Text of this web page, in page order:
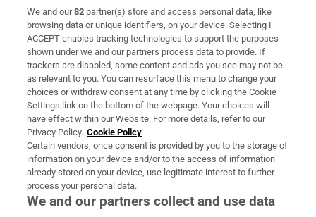
Subscribe
Support
About Us
Irish Times Products & Services
OUR PARTNERS:
We and our82 partner(s) store and access personal data, like
browsing data or unique identifiers, on your device. Selecting I
ACCEPT enables tracking technologies to support the purposes
shown under we and our partners process data to provide. If
trackers are disabled, some content and ads you see may not be
as relevant to you. You can resurface this menu to change your
choices or withdraw consent at any time by clicking the Cookie
Settings link on the bottom of the webpage. Your choices will
have effect within our Website. For more details, refer to our
Privacy Policy. Cookie Policy
Certain vendors, once consent is provided by you to the storage of
information on your device and/or to the access of information
already stored on your device, use legitimate interest to further
process your personal data.
We and our partners collect and use data